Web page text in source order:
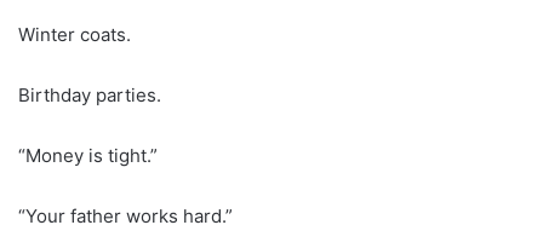
Winter coats.
Birthday parties.
“Money is tight.”
“Your father works hard.”